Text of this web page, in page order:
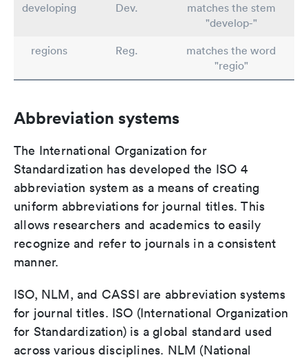
developing
Dev.
matches the stem
"develop-"
regions
Reg.
matches the word
"regio"
Abbreviation systems
The International Organization for
Standardization has developed the ISO 4
abbreviation system as a means of creating
uniform abbreviations for journal titles. This
allows researchers and academics to easily
recognize and refer to journals in a consistent
manner.
ISO, NLM, and CASSI are abbreviation systems
for journal titles. ISO (International Organization
for Standardization) is a global standard used
across various disciplines. NLM (National